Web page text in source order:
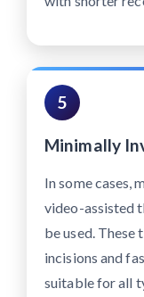
5
Minimally
In some cases,
video-assisted
be used. These
incisions and
suitable for all